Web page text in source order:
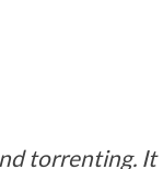
torrenting. It